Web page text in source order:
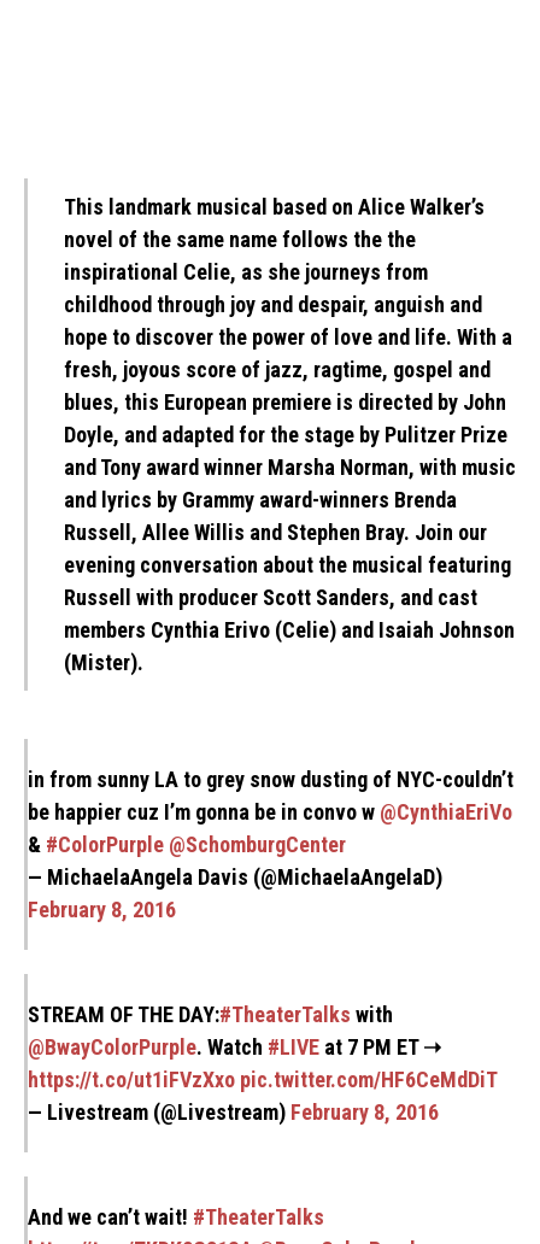
This landmark musical based on Alice Walker’s
novel of the same name follows the the
inspirational Celie, as she journeys from
childhood through joy and despair, anguish and
hope to discover the power of love and life. With a
fresh, joyous score of jazz, ragtime, gospel and
blues, this European premiere is directed by John
Doyle, and adapted for the stage by Pulitzer Prize
and Tony award winner Marsha Norman, with music
and lyrics by Grammy award-winners Brenda
Russell, Allee Willis and Stephen Bray. Join our
evening conversation about the musical featuring
Russell with producer Scott Sanders, and cast
members Cynthia Erivo (Celie) and Isaiah Johnson
(Mister).
in from sunny LA to grey snow dusting of NYC-couldn’t
be happier cuz I’m gonna be in convo w @CynthiaEriVo
& #ColorPurple @SchomburgCenter
— MichaelaAngela Davis (@MichaelaAngelaD)
February 8, 2016
STREAM OF THE DAY:#TheaterTalks with
@BwayColorPurple. Watch #LIVE at 7 PM ET ➝
https://t.co/ut1iFVzXxo pic.twitter.com/HF6CeMdDiT
— Livestream (@Livestream) February 8, 2016
And we can’t wait! #TheaterTalks